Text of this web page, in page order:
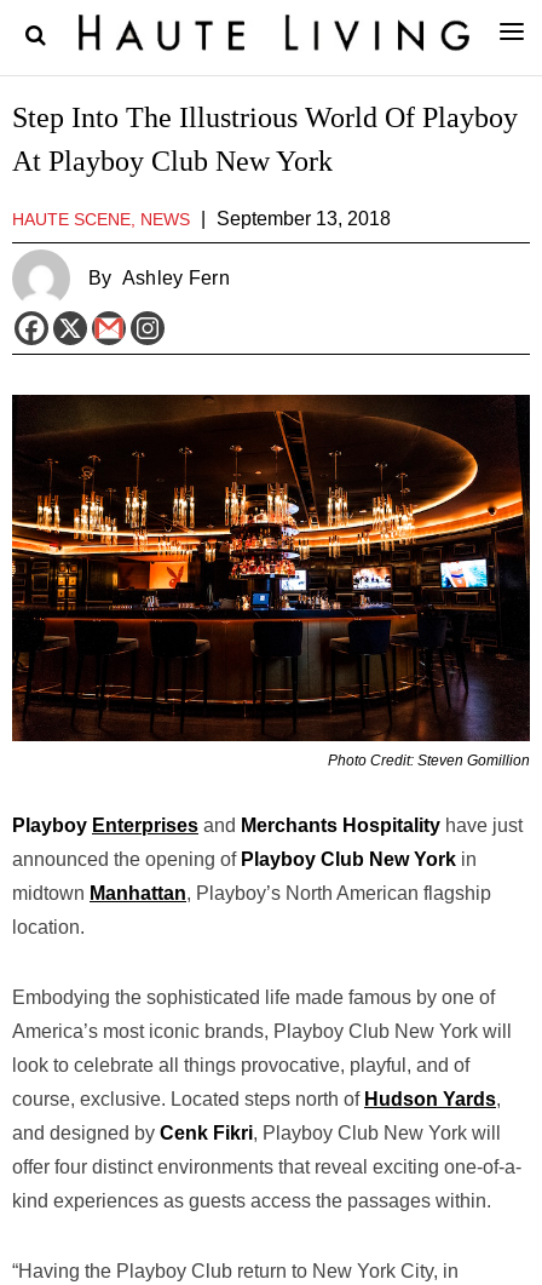
Step Into The Illustrious World Of Playboy
At Playboy Club New York
HAUTE SCENE, NEWS September 13, 2018
By Ashley Fern
Photo Credit: Steven Gomillion
Playboy Enterprises and Merchants Hospitality have just
announced the opening of Playboy Club New York in
midtown Manhattan, Playboy’s North American flagship
location.
Embodying the sophisticated life made famous by one of
America’s most iconic brands, Playboy Club New York will
look to celebrate all things provocative, playful, and of
course, exclusive. Located steps north of Hudson Yards,
and designed by Cenk Fikri, Playboy Club New York will
offer four distinct environments that reveal exciting one-of-a-
kind experiences as guests access the passages within.
“Having the Playboy Club return to New York City, in